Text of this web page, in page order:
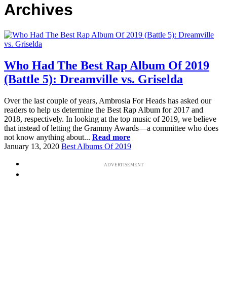
Archives
Who Had The Best Rap Album Of 2019
(Battle 5): Dreamville vs. Griselda
Over the last couple of years, Ambrosia For Heads has asked our
readers to help us determine the Best Rap Album for 2017 and
2018, respectively. In looking at the top music of 2019, we believe
that instead of letting the Grammy Awards—a committee who does
not know anything about... Read more
January 13, 2020 Best Albums Of 2019
ADVERTISEMENT